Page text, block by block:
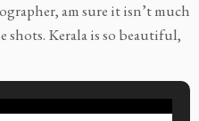
am sure it isn’t much
Kerala is so beautiful,